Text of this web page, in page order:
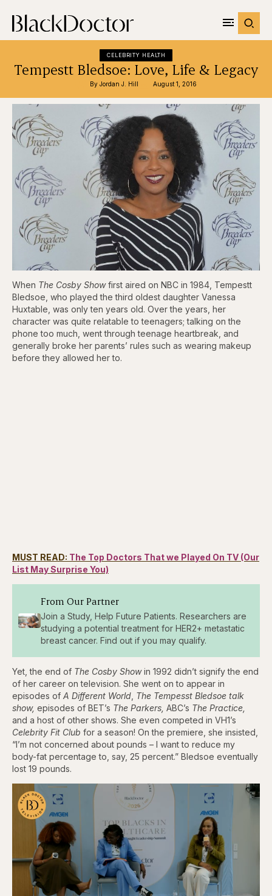
CELEBRITY HEALTH
Tempestt Bledsoe: Love, Life & Legacy
By Jordan J. Hill August 1, 2016
When The Cosby Showfirst aired on NBC in 1984, Tempestt
Bledsoe, who played the third oldest daughter Vanessa
Huxtable, was only ten years old. Over the years, her
character was quite relatable to teenagers; talking on the
phone too much, went through teenage heartbreak, and
generally broke her parents’ rules such as wearing makeup
before they allowed her to.
MUST READ: The Top Doctors That we Played On TV (Our
List May Surprise You)
From Our Partner
Join a Study, Help Future Patients. Researchers are
studying a potential treatment for HER2+ metastatic
breast cancer. Find out if you may qualify.
Yet, the end of The Cosby Showin 1992 didn’t signify the end
of her career on television. She went on to appear in
episodes of A Different World The Tempesst Bledsoe talk
show, episodes of BET’s The Parkers, ABC’s The Practice,
and a host of other shows. She even competed in VH1’s
Celebrity Fit Club for a season! On the premiere, she insisted,
“I’m not concerned about pounds – I want to reduce my
body-fat percentage to, say, 25 percent.” Bledsoe eventually
lost 19 pounds.